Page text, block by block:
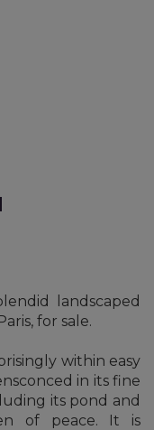
landscaped
for sale.
within easy
in its fine
its pond and
of peace. It is